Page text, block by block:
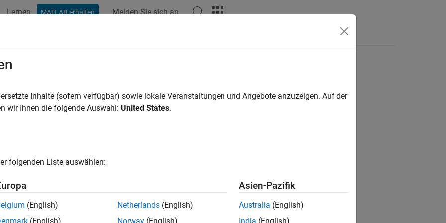
Lernen MATLAB erhalten Melden Sie sich an
object: phased.ReplicatedSubarray
phased
Inhalte (sofern verfügbar) sowie lokale Veranstaltungen und Angebote anzuzeigen. Auf der
wir Ihnen die folgende Auswahl: United States.
folgenden Liste auswählen:
(English)
(English)
Netherlands (English)
Norway (English)
Asien-Pazifik
Australia (English)
India (English)